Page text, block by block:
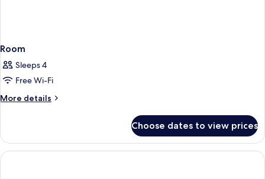
Room
Sleeps 4
Free Wi-Fi
More details
More
Choose dates to view prices